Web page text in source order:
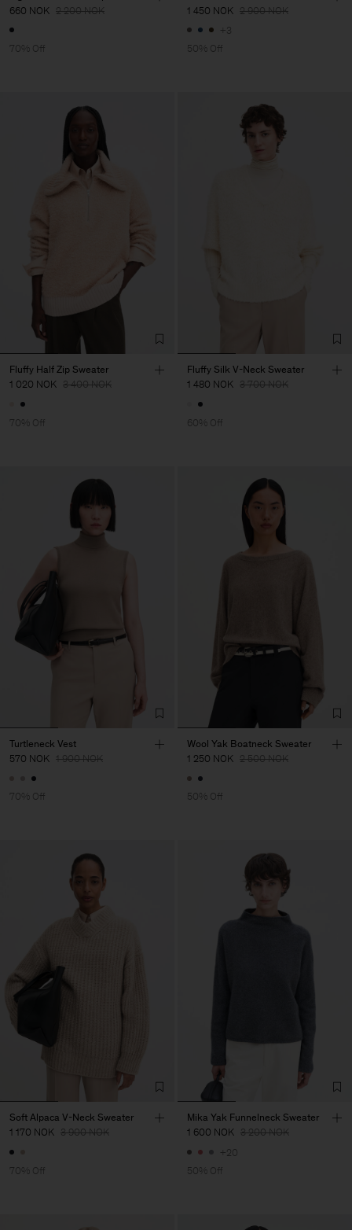
660 NOK 2 200 NOK
70% Off
1 450 NOK 2 900 NOK
+3
50% Off
Fluffy Half Zip Sweater
1 020 NOK 3 400 NOK
70% Off
Fluffy Silk V-Neck Sweater
1 480 NOK 3 700 NOK
60% Off
Turtleneck Vest
570 NOK 1 900 NOK
70% Off
Wool Yak Boatneck Sweater
1 250 NOK 2 500 NOK
50% Off
Soft Alpaca V-Neck Sweater
1 170 NOK 3 900 NOK
70% Off
Mika Yak Funnelneck Sweater
1 600 NOK 3 200 NOK
+20
50% Off